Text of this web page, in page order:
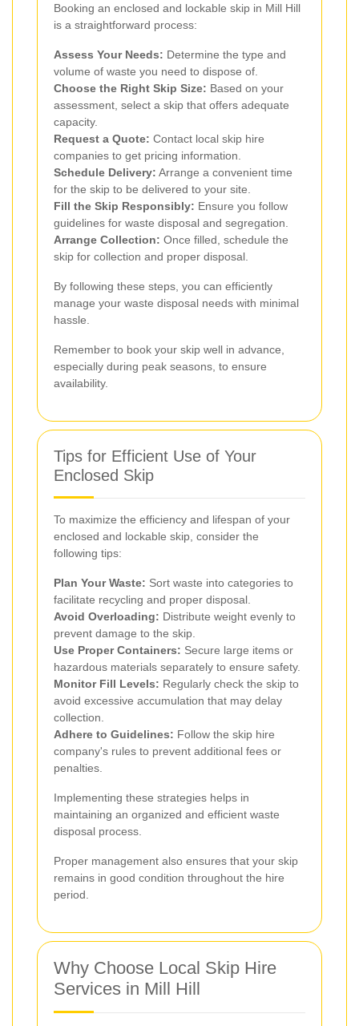
Booking an enclosed and lockable skip in Mill Hill
is a straightforward process:
Assess Your Needs: Determine the type and
volume of waste you need to dispose of.
Choose the Right Skip Size: Based on your
assessment, select a skip that offers adequate
capacity.
Request a Quote: Contact local skip hire
companies to get pricing information.
Schedule Delivery: Arrange a convenient time
for the skip to be delivered to your site.
Fill the Skip Responsibly: Ensure you follow
guidelines for waste disposal and segregation.
Arrange Collection: Once filled, schedule the
skip for collection and proper disposal.
By following these steps, you can efficiently
manage your waste disposal needs with minimal
hassle.
Remember to book your skip well in advance,
especially during peak seasons, to ensure
availability.
Tips for Efficient Use of Your
Enclosed Skip
To maximize the efficiency and lifespan of your
enclosed and lockable skip, consider the
following tips:
Plan Your Waste: Sort waste into categories to
facilitate recycling and proper disposal.
Avoid Overloading: Distribute weight evenly to
prevent damage to the skip.
Use Proper Containers: Secure large items or
hazardous materials separately to ensure safety.
Monitor Fill Levels: Regularly check the skip to
avoid excessive accumulation that may delay
collection.
Adhere to Guidelines: Follow the skip hire
company's rules to prevent additional fees or
penalties.
Implementing these strategies helps in
maintaining an organized and efficient waste
disposal process.
Proper management also ensures that your skip
remains in good condition throughout the hire
period.
Why Choose Local Skip Hire
Services in Mill Hill